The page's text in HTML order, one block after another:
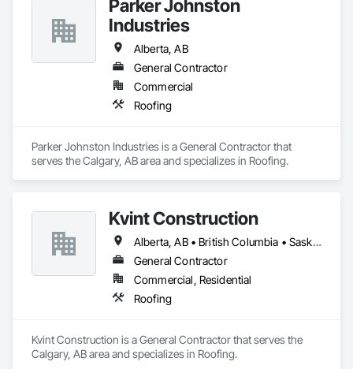
exterior renovation, Markit Roofing delivers results that
protect your property, enhance its value, and stand the test of
time. Choose Markit Roofing—the proven choice for quality,
safety, and service you can trust.
Weather is unpredictable. Our roofing isn't. Contact our
No Roof Too Many, No Leak Too Tricky
5220
Parker Johnston
Industries
Alberta, AB
General Contractor
Commercial
Roofing
Parker Johnston Industries is a General Contractor that
serves the Calgary, AB area and specializes in Roofing.
Kvint Construction
Alberta, AB • British Columbia • Saskatchewan
General Contractor
Commercial, Residential
Roofing
Kvint Construction is a General Contractor that serves the
Calgary, AB area and specializes in Roofing.